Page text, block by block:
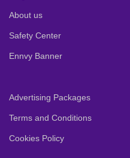
About us
Safety Center
Ennvy Banner
Advertising Packages
Terms and Conditions
Cookies Policy